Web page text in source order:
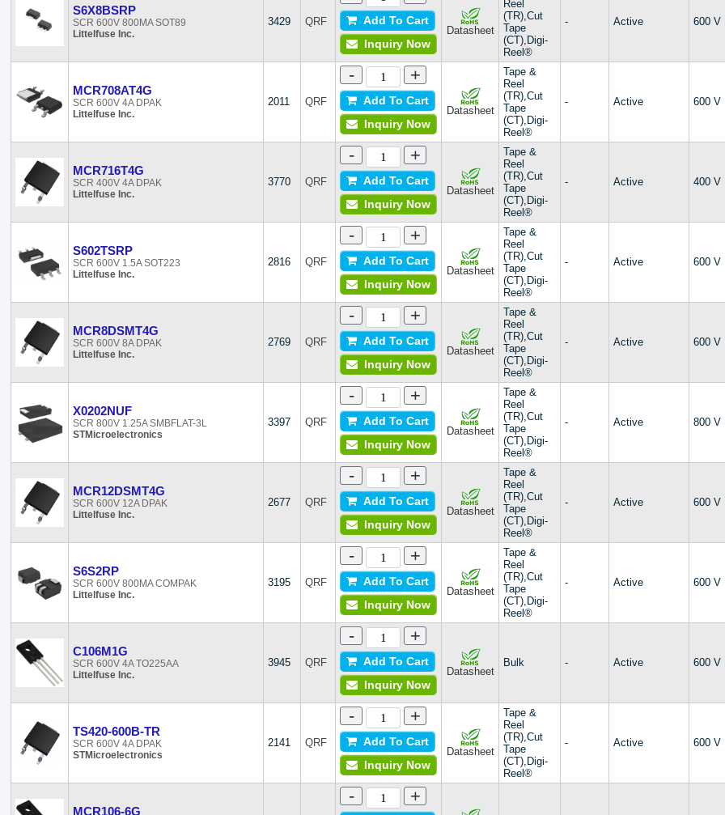
WeEn Semiconductors
CLB30I1200PZ
CLE20E1200PC
CLF20E1200PB
CMA20E1600PZ
CMA50E1600HB
CMA50E1600TZ
CS65-70B
Military, MIL-STD-701
SCR
SV
Sxx15x
Teccor®
S6X8BSRP
SCR 600V 800MA SOT89
Littelfuse Inc.
3429 QRF
Add To Cart
Inquiry Now
Datasheet
Reel
(TR),Cut
Tape
(CT),Digi-
Reel®
- Active 600 V
MCR708AT4G
SCR 600V 4A DPAK
Littelfuse Inc.
2011 QRF
- +
Add To Cart
Inquiry Now
Datasheet
Tape &
Reel
(TR),Cut
Tape
(CT),Digi-
Reel®
- Active 600 V
MCR716T4G
SCR 400V 4A DPAK
Littelfuse Inc.
3770 QRF
- +
Add To Cart
Inquiry Now
Datasheet
Tape &
Reel
(TR),Cut
Tape
(CT),Digi-
Reel®
- Active 400 V
S602TSRP
SCR 600V 1.5A SOT223
Littelfuse Inc.
2816 QRF
- +
Add To Cart
Inquiry Now
Datasheet
Tape &
Reel
(TR),Cut
Tape
(CT),Digi-
Reel®
- Active 600 V
MCR8DSMT4G
SCR 600V 8A DPAK
Littelfuse Inc.
2769 QRF
- +
Add To Cart
Inquiry Now
Datasheet
Tape &
Reel
(TR),Cut
Tape
(CT),Digi-
Reel®
- Active 600 V
X0202NUF
SCR 800V 1.25A SMBFLAT-3L
STMicroelectronics
3397 QRF
- +
Add To Cart
Inquiry Now
Datasheet
Tape &
Reel
(TR),Cut
Tape
(CT),Digi-
Reel®
- Active 800 V
MCR12DSMT4G
SCR 600V 12A DPAK
Littelfuse Inc.
2677 QRF
- +
Add To Cart
Inquiry Now
Datasheet
Tape &
Reel
(TR),Cut
Tape
(CT),Digi-
Reel®
- Active 600 V
S6S2RP
SCR 600V 800MA COMPAK
Littelfuse Inc.
3195 QRF
- +
Add To Cart
Inquiry Now
Datasheet
Tape &
Reel
(TR),Cut
Tape
(CT),Digi-
Reel®
- Active 600 V
C106M1G
SCR 600V 4A TO225AA
Littelfuse Inc.
3945 QRF
- +
Add To Cart
Inquiry Now
Datasheet
Bulk - Active 600 V
TS420-600B-TR
SCR 600V 4A DPAK
STMicroelectronics
2141 QRF
- +
Add To Cart
Inquiry Now
Datasheet
Tape &
Reel
(TR),Cut
Tape
(CT),Digi-
Reel®
- Active 600 V
MCR106-6G
- +